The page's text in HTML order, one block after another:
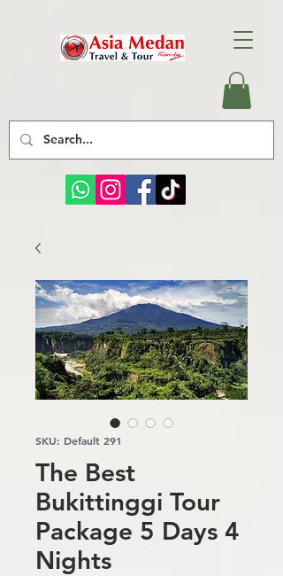
SKU: Default 291
The Best
Bukittinggi Tour
Package 5 Days 4
Nights